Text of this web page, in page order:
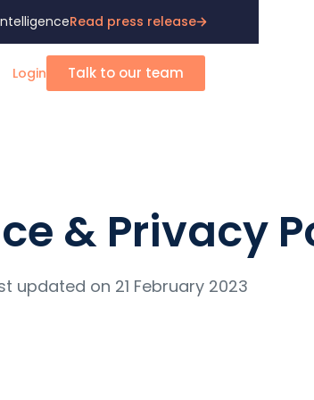
Read press release
Login Talk to our team
& Privacy
updated on 21 February 2023